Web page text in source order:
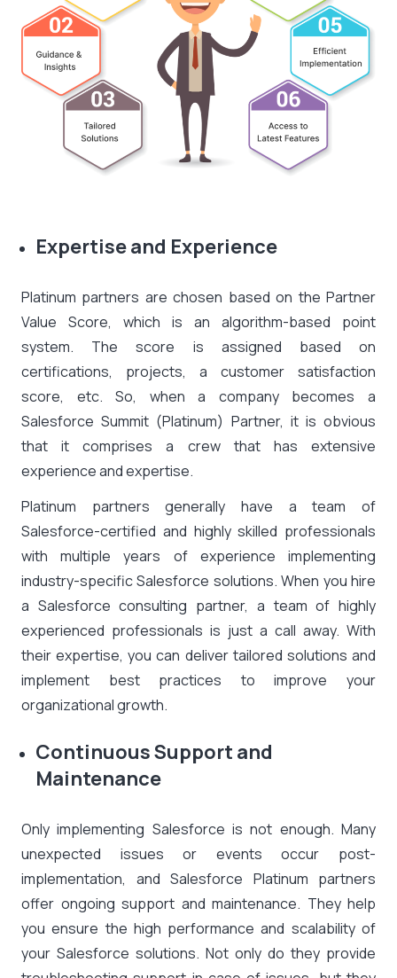
Expertise and Experience
Platinum partners are chosen based on the Partner
Value Score, which is an algorithm-based point
system. The score is assigned based on
certifications, projects, a customer satisfaction
score, etc. So, when a company becomes a
Salesforce Summit (Platinum) Partner, it is obvious
that it comprises a crew that has extensive
experience and expertise.
Platinum partners generally have a team of
Salesforce-certified and highly skilled professionals
with multiple years of experience implementing
industry-specific Salesforce solutions. When you hire
a Salesforce consulting partner, a team of highly
experienced professionals is just a call away. With
their expertise, you can deliver tailored solutions and
implement best practices to improve your
organizational growth.
Continuous Support and
Maintenance
Only implementing Salesforce is not enough. Many
unexpected issues or events occur post-
implementation, and Salesforce Platinum partners
offer ongoing support and maintenance. They help
you ensure the high performance and scalability of
your Salesforce solutions. Not only do they provide